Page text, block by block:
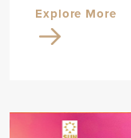
Explore More